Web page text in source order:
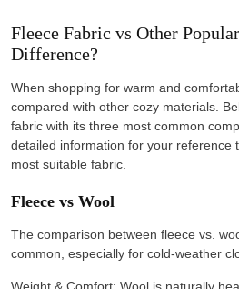
Fleece Fabric vs Other
Difference?
When shopping for warm and
compared with other cozy materials.
fabric with its three most common
detailed information for your reference
most suitable fabric.
Fleece vs Wool
The comparison between fleece vs.
common, especially for cold-weather